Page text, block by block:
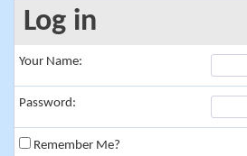
Log in
Your Name:
Password:
Remember Me?